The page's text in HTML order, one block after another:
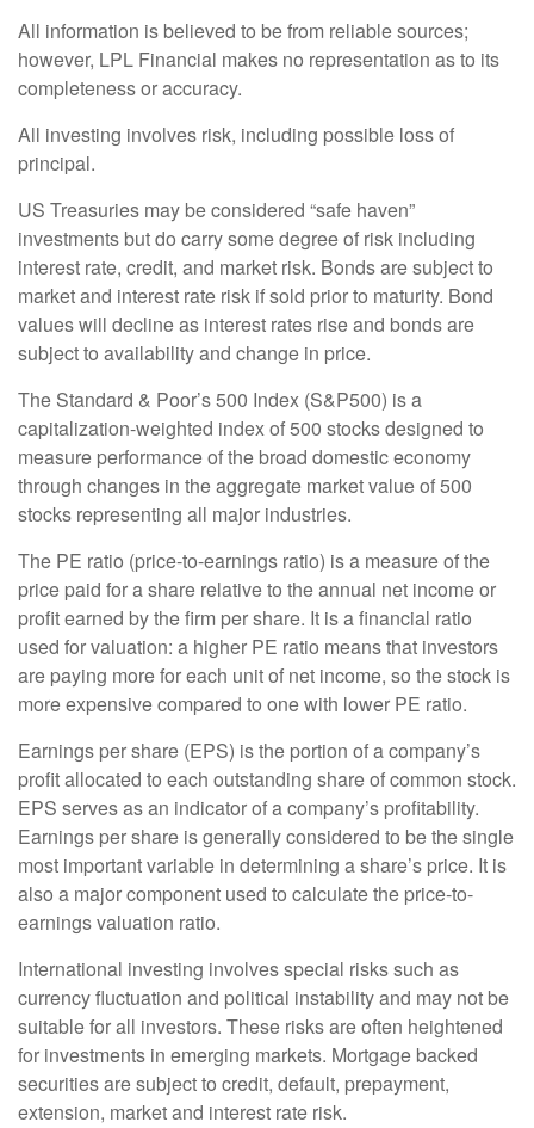
All information is believed to be from reliable sources;
however, LPL Financial makes no representation as to its
completeness or accuracy.
All investing involves risk, including possible loss of
principal.
US Treasuries may be considered “safe haven”
investments but do carry some degree of risk including
interest rate, credit, and market risk. Bonds are subject to
market and interest rate risk if sold prior to maturity. Bond
values will decline as interest rates rise and bonds are
subject to availability and change in price.
The Standard & Poor’s 500 Index (S&P500) is a
capitalization-weighted index of 500 stocks designed to
measure performance of the broad domestic economy
through changes in the aggregate market value of 500
stocks representing all major industries.
The PE ratio (price-to-earnings ratio) is a measure of the
price paid for a share relative to the annual net income or
profit earned by the firm per share. It is a financial ratio
used for valuation: a higher PE ratio means that investors
are paying more for each unit of net income, so the stock is
more expensive compared to one with lower PE ratio.
Earnings per share (EPS) is the portion of a company’s
profit allocated to each outstanding share of common stock.
EPS serves as an indicator of a company’s profitability.
Earnings per share is generally considered to be the single
most important variable in determining a share’s price. It is
also a major component used to calculate the price-to-
earnings valuation ratio.
International investing involves special risks such as
currency fluctuation and political instability and may not be
suitable for all investors. These risks are often heightened
for investments in emerging markets. Mortgage backed
securities are subject to credit, default, prepayment,
extension, market and interest rate risk.